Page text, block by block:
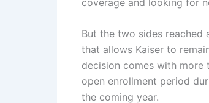
But the two sides reached
that allows Kaiser to
decision comes with
open enrollment period
the coming year.